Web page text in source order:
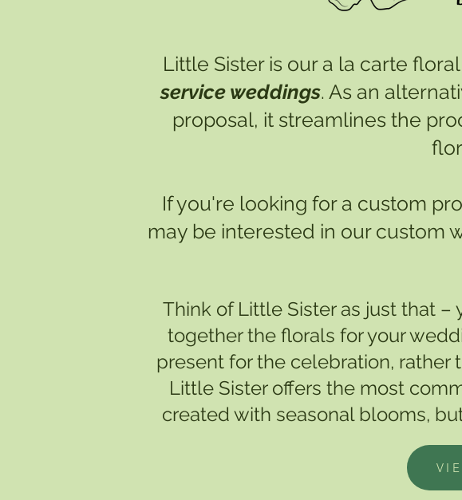
Little Sister is our a la carte
service weddings. As an
proposal, it streamlines the
If you're looking for a custom
may be interested in our custom
Think of Little Sister as just that –
together the florals for your
present for the celebration, rather
Little Sister offers the most
created with seasonal blooms,